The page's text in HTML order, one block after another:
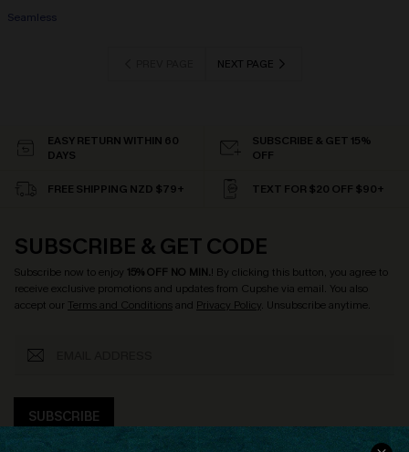
Seamless
NEXT PAGE
EASY RETURN WITHIN 60
DAYS
SUBSCRIBE & GET 15%
OFF
FREE SHIPPING NZD $79+ TEXT FOR $20 OFF $90+
SUBSCRIBE & GET CODE
Subscribe now to enjoy 15% OFF NO MIN.! By clicking this button, you agree to
receive exclusive promotions and updates from Cupshe via email. You also
accept our Terms and Conditionsand Privacy Policy. Unsubscribe anytime.
SUBSCRIBE